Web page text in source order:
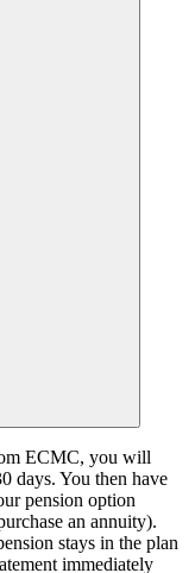
ECMC, you will
days. You then have
pension option
an annuity).
stays in the plan
immediately